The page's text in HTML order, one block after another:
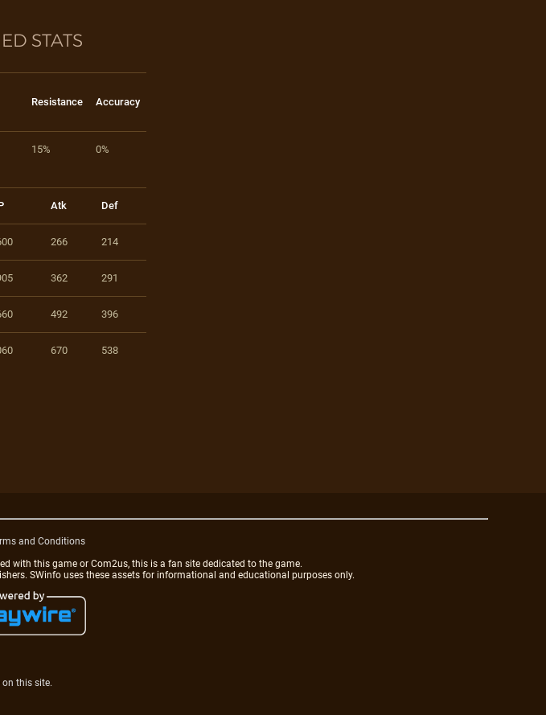
STATS
Resistance Accuracy
15% 0%
Atk Def
266 214
362 291
492 396
670 538
and Conditions
with this game or Com2us, this is a fan site dedicated to the game.
SWinfo uses these assets for informational and educational purposes only.
on this site.